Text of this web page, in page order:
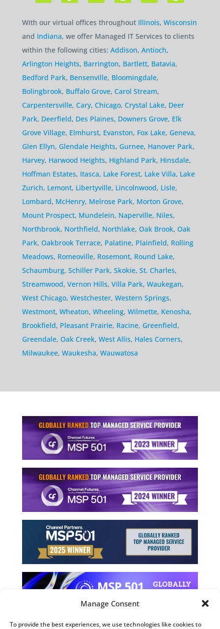
Manage Consent
To provide the best experiences, we use technologies like cookies to
With our virtual offices throughout Illinois, Wisconsin
and Indiana, we offer Managed IT Services to clients
within the following cities: Addison, Antioch,
Arlington Heights, Barrington, Bartlett, Batavia,
Bedford Park, Bensenville, Bloomingdale,
Bolingbrook, Buffalo Grove, Carol Stream,
Carpentersville, Cary, Chicago, Crystal Lake, Deer
Park, Deerfield, Des Plaines, Downers Grove, Elk
Grove Village, Elmhurst, Evanston, Fox Lake, Geneva,
Glen Ellyn, Glendale Heights, Gurnee, Hanover Park,
Harvey, Harwood Heights, Highland Park, Hinsdale,
Hoffman Estates, Itasca, Lake Forest, Lake Villa, Lake
Zurich, Lemont, Libertyville, Lincolnwood, Lisle,
Lombard, McHenry, Melrose Park, Morton Grove,
Mount Prospect, Mundelein, Naperville, Niles,
Northbrook, Northfield, Northlake, Oak Brook, Oak
Park, Oakbrook Terrace, Palatine, Plainfield, Rolling
Meadows, Romeoville, Rosemont, Round Lake,
Schaumburg, Schiller Park, Skokie, St. Charles,
Streamwood, Vernon Hills, Villa Park, Waukegan,
West Chicago, Westchester, Western Springs,
Westmont, Wheaton, Wheeling, Wilmette, Kenosha,
Brookfield, Pleasant Prairie, Racine, Greenfield,
Greendale, Oak Creek, West Allis, Hales Corners,
Milwaukee, Waukesha, Wauwatosa